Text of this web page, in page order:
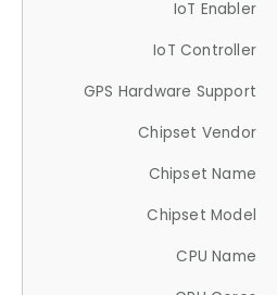
IoT Enabler
IoT Controller
GPS Hardware Support
Chipset Vendor
Chipset Name
Chipset Model
CPU Name